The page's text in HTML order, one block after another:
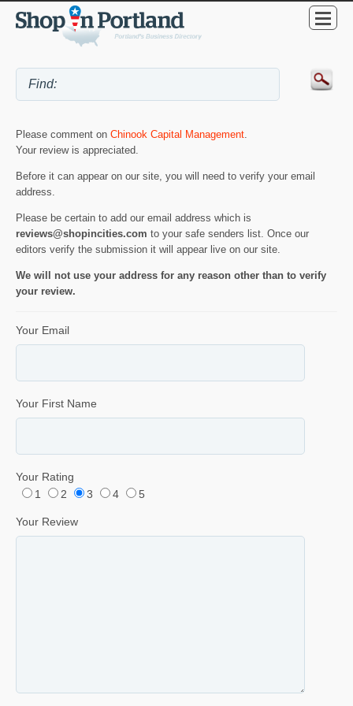
Please comment on Chinook Capital Management
Your review is appreciated.
Before it can appear on our site, you will need to verify your email
address.
Please be certain to add our email address which is
reviews@shopincities.com to your safe senders list. Once our
editors verify the submission it will appear live on our site.
We will not use your address for any reason other than to verify
your review.
Your Email
Your First Name
Your Rating
1
2 3 4 5
Your Review